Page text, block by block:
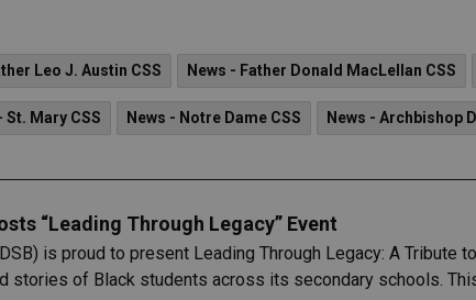
Leo J. Austin CSS News - Father Donald MacLellan CSS
St. Mary CSS News - Notre Dame CSS News - Archbishop
“Leading Through Legacy” Event
is proud to present Leading Through Legacy: A Tribute
stories of Black students across its secondary schools.